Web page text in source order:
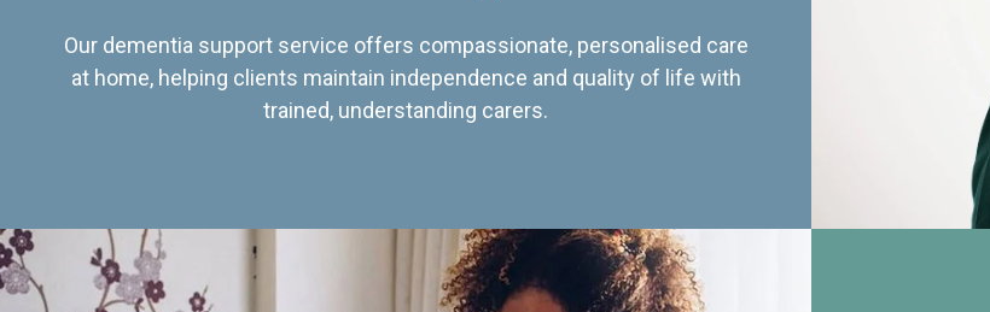
Our dementia support service offers compassionate, personalised care
at home, helping clients maintain independence and quality of life with
trained, understanding carers.